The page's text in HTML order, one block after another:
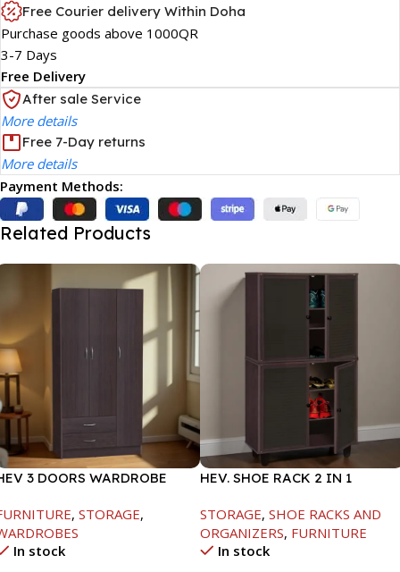
Free Courier delivery Within Doha
Purchase goods above 1000QR
3-7 Days
Free Delivery
After sale Service
More details
Free 7-Day returns
More details
Payment Methods:
Related Products
3 DOORS WARDROBE
CHOCOLATE-
, STORAGE,
In stock
HEV. SHOE RACK 2 IN 1
BEECH/CHOCOLATE
STORAGE, SHOE RACKS AND
ORGANIZERS, FURNITURE
In stock